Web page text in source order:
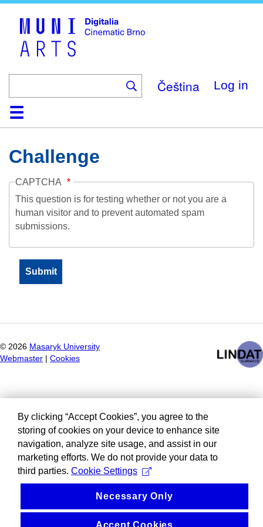
Čeština Log in
HomeCollection
Browse
AboutHelpContactDigitalia
Challenge
CAPTCHA
This question is for testing whether or not you are a
human visitor and to prevent automated spam
submissions.
© 2026 Masaryk University
Webmaster
Cookies
By clicking “Accept Cookies”, you agree to the
storing of cookies on your device to enhance site
navigation, analyze site usage, and assist in our
marketing efforts. We do not provide your data to
third parties. Cookie Settings
Necessary Only
Accept Cookies